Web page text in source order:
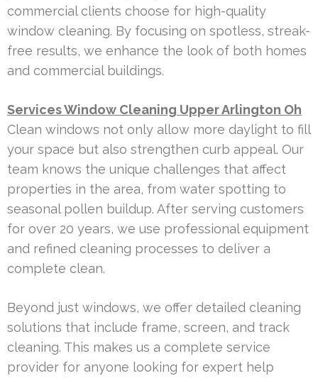
commercial clients choose for high-quality
window cleaning. By focusing on spotless, streak-
free results, we enhance the look of both homes
and commercial buildings.
Services Window Cleaning Upper Arlington Oh
Clean windows not only allow more daylight to fill
your space but also strengthen curb appeal. Our
team knows the unique challenges that affect
properties in the area, from water spotting to
seasonal pollen buildup. After serving customers
for over 20 years, we use professional equipment
and refined cleaning processes to deliver a
complete clean.
Beyond just windows, we offer detailed cleaning
solutions that include frame, screen, and track
cleaning. This makes us a complete service
provider for anyone looking for expert help